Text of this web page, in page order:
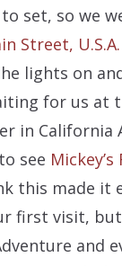
set, so we
Street, U.S.A.
lights on
for us at
in California
see
this made it
first visit,
and